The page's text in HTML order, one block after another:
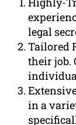
legal
Tailored
their job.
in a